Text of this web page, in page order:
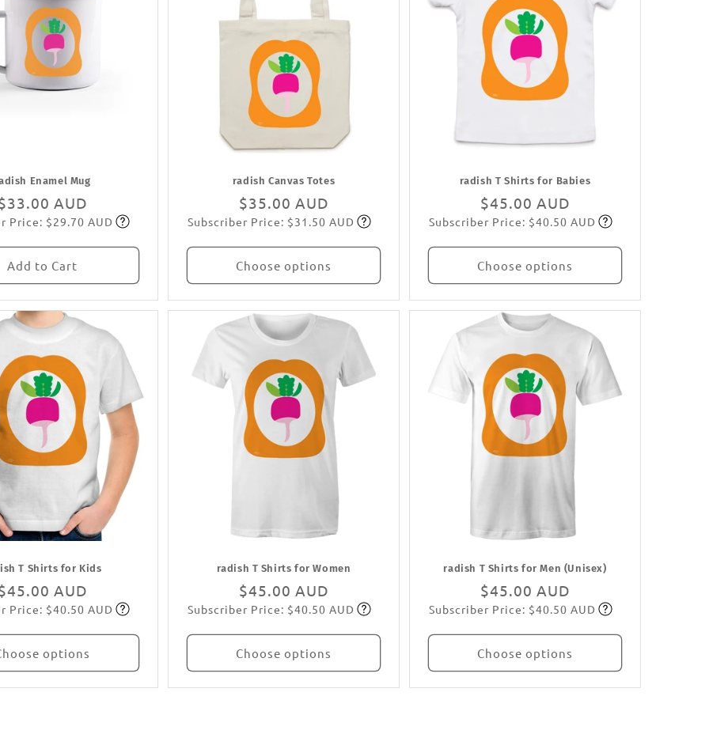
Enamel Mug
AUD
Subscribe
Price: $29.70 AUD
Add to Cart
radish Canvas Totes
Regular
price
$35.00 AUD
Subscribe
Subscriber Price: $31.50 AUD
Choose options
radish T Shirts for Babies
Regular
price
$45.00 AUD
Subscribe
Subscriber Price: $40.50 AUD
Choose options
T Shirts for Kids
AUD
Subscribe
Price: $40.50 AUD
options
radish T Shirts for Women
Regular
price
$45.00 AUD
Subscribe
Subscriber Price: $40.50 AUD
Choose options
radish T Shirts for Men (Unisex)
Regular
price
$45.00 AUD
Subscribe
Subscriber Price: $40.50 AUD
Choose options